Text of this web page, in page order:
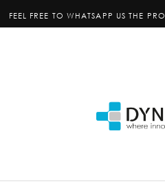
FEEL FREE TO WHATSAPP US THE